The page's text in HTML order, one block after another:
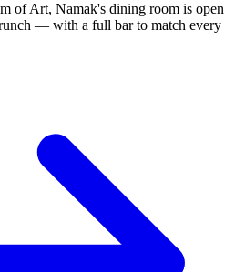
of Art, Namak's dining room is open
— with a full bar to match every